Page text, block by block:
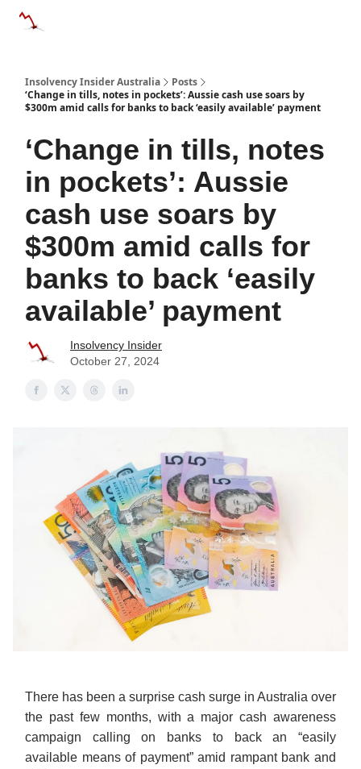
Insolvency Insider Australia
Posts
‘Change in tills, notes in pockets’: Aussie cash use soars by
$300m amid calls for banks to back ‘easily available’ payment
‘Change in tills, notes
in pockets’: Aussie
cash use soars by
$300m amid calls for
banks to back ‘easily
available’ payment
Insolvency Insider
October 27, 2024
There has been a surprise cash surge in Australia over
the past few months, with a major cash awareness
campaign calling on banks to back an “easily
available means of payment” amid rampant bank and